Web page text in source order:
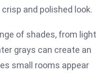
and polished look.
of shades, from light
grays can create an
small rooms appear